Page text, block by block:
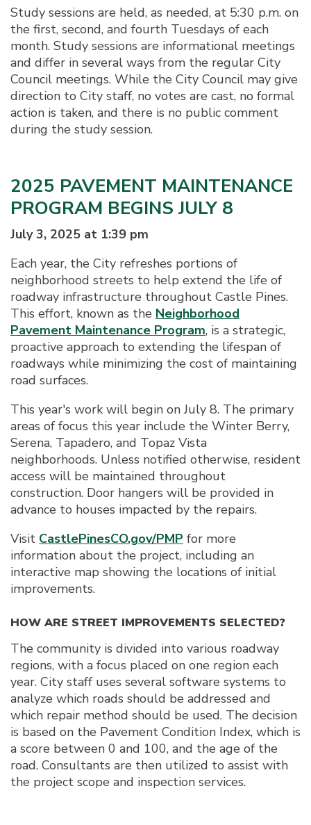
Study sessions are held, as needed, at 5:30 p.m. on
the first, second, and fourth Tuesdays of each
month. Study sessions are informational meetings
and differ in several ways from the regular City
Council meetings. While the City Council may give
direction to City staff, no votes are cast, no formal
action is taken, and there is no public comment
during the study session.
2025 PAVEMENT MAINTENANCE
PROGRAM BEGINS JULY 8
July 3, 2025 at 1:39 pm
Each year, the City refreshes portions of
neighborhood streets to help extend the life of
roadway infrastructure throughout Castle Pines.
This effort, known as the Neighborhood
Pavement Maintenance Program, is a strategic,
proactive approach to extending the lifespan of
roadways while minimizing the cost of maintaining
road surfaces.
This year's work will begin on July 8. The primary
areas of focus this year include the Winter Berry,
Serena, Tapadero, and Topaz Vista
neighborhoods. Unless notified otherwise, resident
access will be maintained throughout
construction. Door hangers will be provided in
advance to houses impacted by the repairs.
Visit CastlePinesCO.gov/PMP for more
information about the project, including an
interactive map showing the locations of initial
improvements.
HOW ARE STREET IMPROVEMENTS SELECTED?
The community is divided into various roadway
regions, with a focus placed on one region each
year. City staff uses several software systems to
analyze which roads should be addressed and
which repair method should be used. The decision
is based on the Pavement Condition Index, which is
a score between 0 and 100, and the age of the
road. Consultants are then utilized to assist with
the project scope and inspection services.